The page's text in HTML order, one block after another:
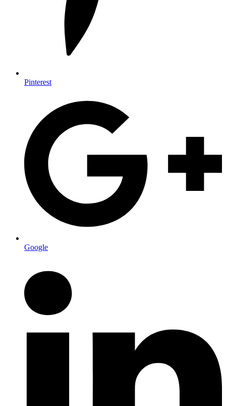
Pinterest
Google